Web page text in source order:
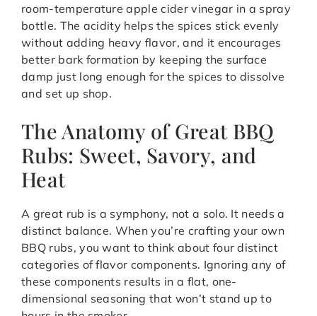
room-temperature apple cider vinegar in a spray
bottle. The acidity helps the spices stick evenly
without adding heavy flavor, and it encourages
better bark formation by keeping the surface
damp just long enough for the spices to dissolve
and set up shop.
The Anatomy of Great BBQ
Rubs: Sweet, Savory, and
Heat
A great rub is a symphony, not a solo. It needs a
distinct balance. When you’re crafting your own
BBQ rubs, you want to think about four distinct
categories of flavor components. Ignoring any of
these components results in a flat, one-
dimensional seasoning that won’t stand up to